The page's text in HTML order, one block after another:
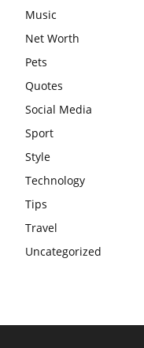
Music
Net Worth
Pets
Quotes
Social Media
Sport
Style
Technology
Tips
Travel
Uncategorized